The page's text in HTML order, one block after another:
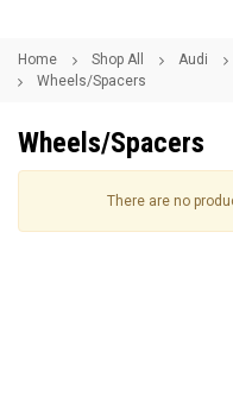
Home Shop All Audi
Wheels/Spacers
Wheels/Spacers
There are no